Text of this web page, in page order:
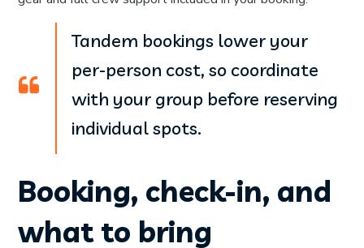
Tandem bookings lower your
per-person cost, so coordinate
with your group before reserving
individual spots.
Booking, check-in, and
what to bring